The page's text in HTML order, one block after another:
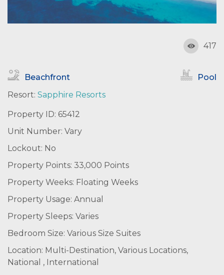
417
Beachfront
Pool
Resort: Sapphire Resorts
Property ID: 65412
Unit Number: Vary
Lockout: No
Property Points: 33,000 Points
Property Weeks: Floating Weeks
Property Usage: Annual
Property Sleeps: Varies
Bedroom Size: Various Size Suites
Location: Multi-Destination, Various Locations,
National , International